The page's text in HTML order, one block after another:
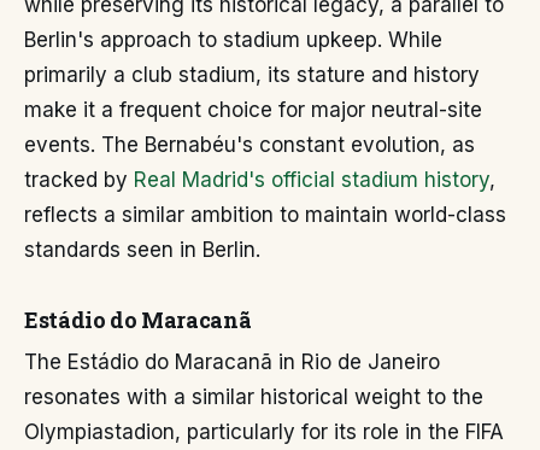
while preserving its historical legacy, a parallel to
Berlin's approach to stadium upkeep. While
primarily a club stadium, its stature and history
make it a frequent choice for major neutral-site
events. The Bernabéu's constant evolution, as
tracked by Real Madrid's official stadium history,
reflects a similar ambition to maintain world-class
standards seen in Berlin.
Estádio do Maracanã
The Estádio do Maracanã in Rio de Janeiro
resonates with a similar historical weight to the
Olympiastadion, particularly for its role in the FIFA